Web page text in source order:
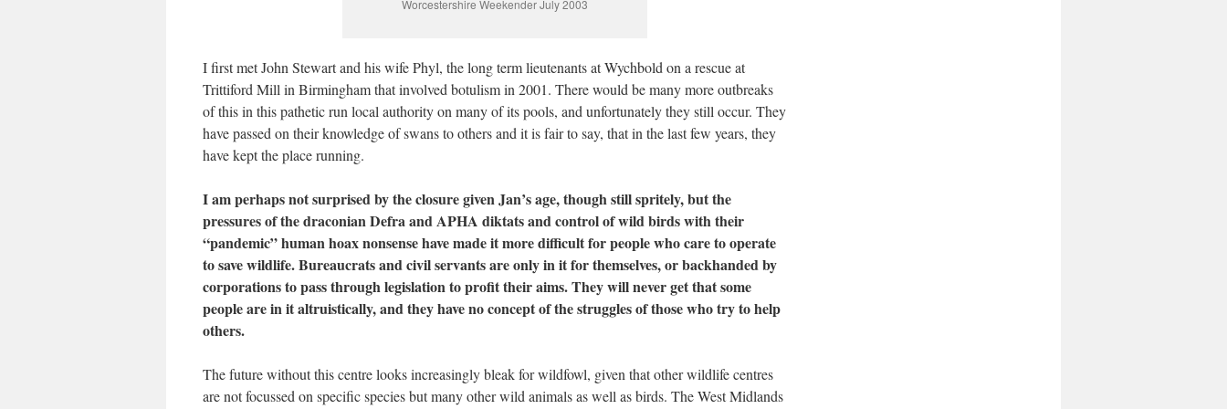
Worcestershire Weekender July 2003
I first met John Stewart and his wife Phyl, the long term lieutenants at Wychbold on a rescue at
Trittiford Mill in Birmingham that involved botulism in 2001. There would be many more outbreaks
of this in this pathetic run local authority on many of its pools, and unfortunately they still occur. They
have passed on their knowledge of swans to others and it is fair to say, that in the last few years, they
have kept the place running.
I am perhaps not surprised by the closure given Jan’s age, though still spritely, but the
pressures of the draconian Defra and APHA diktats and control of wild birds with their
“pandemic” human hoax nonsense have made it more difficult for people who care to operate
to save wildlife. Bureaucrats and civil servants are only in it for themselves, or backhanded by
corporations to pass through legislation to profit their aims. They will never get that some
people are in it altruistically, and they have no concept of the struggles of those who try to help
others.
The future without this centre looks increasingly bleak for wildfowl, given that other wildlife centres
are not focussed on specific species but many other wild animals as well as birds. The West Midlands